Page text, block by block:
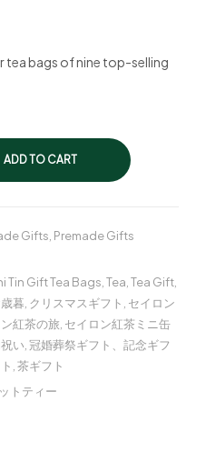
tea bags of nine top-selling
ADD TO CART
Gifts, Premade Gifts
Tin Gift Tea Bags,Tea,Tea Gift,
暮, クリスマスギフト , セイロン
紅茶の旅, セイロン紅茶ミニ缶
い,冠婚葬祭ギフト、記念ギフ
,茶ギフト
トティー